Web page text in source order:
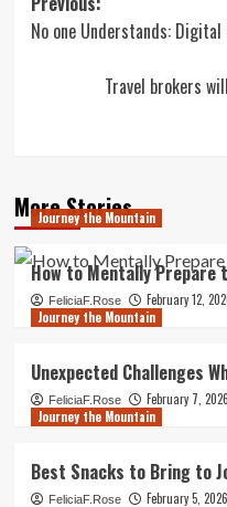
navigation
No one Understands:
Travel brokers
More Stories
Journey the Mountain
How to Mentally Prepare
FeliciaF.Rose
February 12,
Journey the Mountain
Unexpected Challenges
FeliciaF.Rose
February 7, 2026
Journey the Mountain
Best Snacks to Bring to
FeliciaF.Rose February 5, 2026